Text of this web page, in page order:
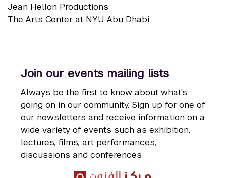
Jean Hellon Productions
The Arts Center at NYU Abu Dhabi
Join our events mailing lists
Always be the first to know about what's
going on in our community. Sign up for one of
our newsletters and receive information on a
wide variety of events such as exhibition,
lectures, films, art performances,
discussions and conferences.